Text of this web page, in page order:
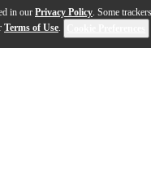
in our Privacy Policy. Some
Terms of Use.